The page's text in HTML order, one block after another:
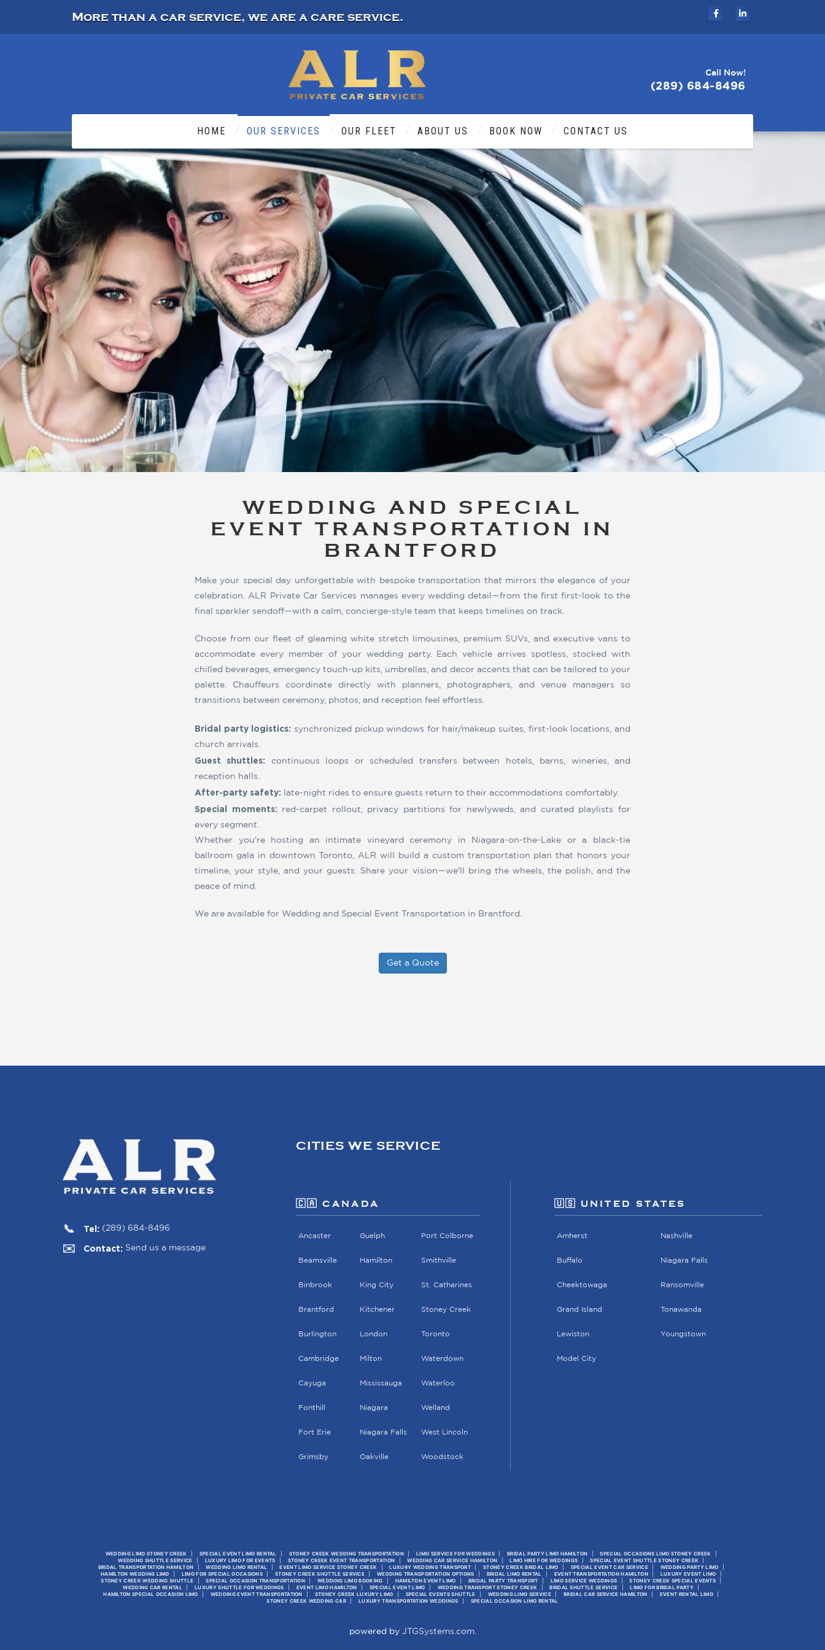
More than a car service, we are a care service.
Call Now!
(289) 684-8496
HOME OUR SERVICES OUR FLEET ABOUT US BOOK NOW CONTACT US
WEDDING AND SPECIAL
EVENT TRANSPORTATION IN
BRANTFORD
Make your special day unforgettable with bespoke transportation that mirrors the elegance of your
celebration. ALR Private Car Services manages every wedding detail—from the first first-look to the
final sparkler sendoff—with a calm, concierge-style team that keeps timelines on track.
Choose from our fleet of gleaming white stretch limousines, premium SUVs, and executive vans to
accommodate every member of your wedding party. Each vehicle arrives spotless, stocked with
chilled beverages, emergency touch-up kits, umbrellas, and decor accents that can be tailored to your
palette. Chauffeurs coordinate directly with planners, photographers, and venue managers so
transitions between ceremony, photos, and reception feel effortless.
Bridal party logistics: synchronized pickup windows for hair/makeup suites, first-look locations, and
church arrivals.
Guest shuttles: continuous loops or scheduled transfers between hotels, barns, wineries, and
reception halls.
After-party safety: late-night rides to ensure guests return to their accommodations comfortably.
Special moments: red-carpet rollout, privacy partitions for newlyweds, and curated playlists for
every segment.
Whether you're hosting an intimate vineyard ceremony in Niagara-on-the-Lake or a black-tie
ballroom gala in downtown Toronto, ALR will build a custom transportation plan that honors your
timeline, your style, and your guests. Share your vision—we'll bring the wheels, the polish, and the
peace of mind.
We are available for Wedding and Special Event Transportation in Brantford.
Get a Quote
Tel: (289) 684-8496
Contact: Send us a message
CITIES WE SERVICE
🇨🇦 CANADA
Ancaster
Beamsville
Binbrook
Brantford
Burlington
Cambridge
Cayuga
Fonthill
Fort Erie
Grimsby
Guelph
Hamilton
King City
Kitchener
London
Milton
Mississauga
Niagara
Niagara Falls
Oakville
Port Colborne
Smithville
St. Catharines
Stoney Creek
Toronto
Waterdown
Waterloo
Welland
West Lincoln
Woodstock
🇺🇸 UNITED STATES
Amherst
Buffalo
Cheektowaga
Grand Island
Lewiston
Model City
Nashville
Niagara Falls
Ransomville
Tonawanda
Youngstown
WEDDING LIMO STONEY CREEK SPECIAL EVENT LIMO RENTAL STONEY CREEK WEDDING TRANSPORTATION LIMO SERVICE FOR WEDDINGS BRIDAL PARTY LIMO HAMILTON
SPECIAL OCCASIONS LIMO STONEY CREEK
WEDDING SHUTTLE SERVICE
LUXURY LIMO FOR EVENTS STONEY CREEK EVENT TRANSPORTATION WEDDING CAR SERVICE HAMILTON LIMO HIRE FOR WEDDINGS
SPECIAL EVENT SHUTTLE STONEY CREEK
BRIDAL TRANSPORTATION HAMILTON
WEDDING LIMO RENTAL EVENT LIMO SERVICE STONEY CREEK LUXURY WEDDING TRANSPORT STONEY CREEK BRIDAL LIMO SPECIAL EVENT CAR SERVICE
WEDDING PARTY LIMO
HAMILTON WEDDING LIMO
LIMO FOR SPECIAL OCCASIONS STONEY CREEK SHUTTLE SERVICE WEDDING TRANSPORTATION OPTIONS BRIDAL LIMO RENTAL EVENT TRANSPORTATION HAMILTON
LUXURY EVENT LIMO
STONEY CREEK WEDDING SHUTTLE
SPECIAL OCCASION TRANSPORTATION WEDDING LIMO BOOKING HAMILTON EVENT LIMO BRIDAL PARTY TRANSPORT LIMO SERVICE WEDDINGS
STONEY CREEK SPECIAL EVENTS
WEDDING CAR RENTAL
LUXURY SHUTTLE FOR WEDDINGS EVENT LIMO HAMILTON SPECIAL EVENT LIMO WEDDING TRANSPORT STONEY CREEK BRIDAL SHUTTLE SERVICE
LIMO FOR BRIDAL PARTY
HAMILTON SPECIAL OCCASION LIMO
WEDDING EVENT TRANSPORTATION STONEY CREEK LUXURY LIMO SPECIAL EVENTS SHUTTLE WEDDING LIMO SERVICE BRIDAL CAR SERVICE HAMILTON
EVENT RENTAL LIMO
STONEY CREEK WEDDING CAR
LUXURY TRANSPORTATION WEDDINGS SPECIAL OCCASION LIMO RENTAL
powered by JTGSystems.com.